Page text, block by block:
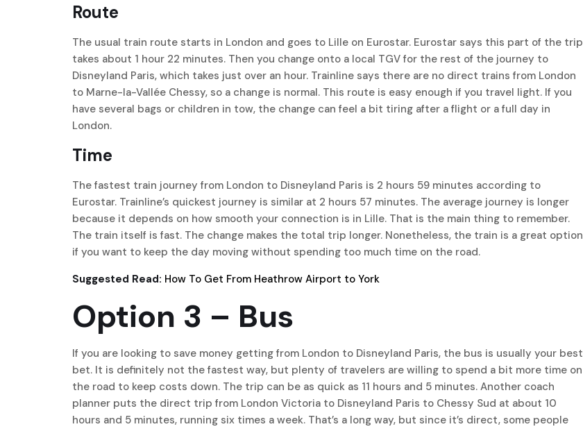
Route
The usual train route starts in London and goes to Lille on Eurostar. Eurostar says this part of the trip
takes about 1 hour 22 minutes. Then you change onto a local TGV for the rest of the journey to
Disneyland Paris, which takes just over an hour. Trainline says there are no direct trains from London
to Marne-la-Vallée Chessy, so a change is normal. This route is easy enough if you travel light. If you
have several bags or children in tow, the change can feel a bit tiring after a flight or a full day in
London.
Time
The fastest train journey from London to Disneyland Paris is 2 hours 59 minutes according to
Eurostar. Trainline’s quickest journey is similar at 2 hours 57 minutes. The average journey is longer
because it depends on how smooth your connection is in Lille. That is the main thing to remember.
The train itself is fast. The change makes the total trip longer. Nonetheless, the train is a great option
if you want to keep the day moving without spending too much time on the road.
Suggested Read: How To Get From Heathrow Airport to York
Option 3 – Bus
If you are looking to save money getting from London to Disneyland Paris, the bus is usually your best
bet. It is definitely not the fastest way, but plenty of travelers are willing to spend a bit more time on
the road to keep costs down. The trip can be as quick as 11 hours and 5 minutes. Another coach
planner puts the direct trip from London Victoria to Disneyland Paris to Chessy Sud at about 10
hours and 5 minutes, running six times a week. That’s a long way, but since it’s direct, some people